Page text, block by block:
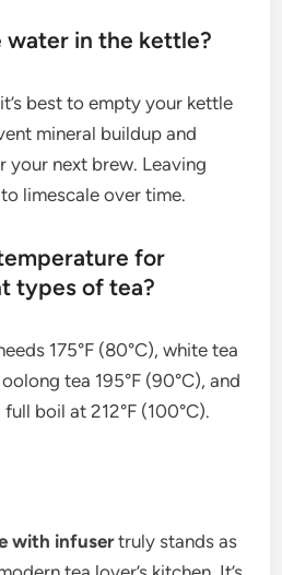
water in the kettle?
best to empty your kettle
mineral buildup and
your next brew. Leaving
limescale over time.
for
types of tea?
175°F (80°C), white tea
tea 195°F (90°C), and
boil at 212°F (100°C).
with infusertruly stands as